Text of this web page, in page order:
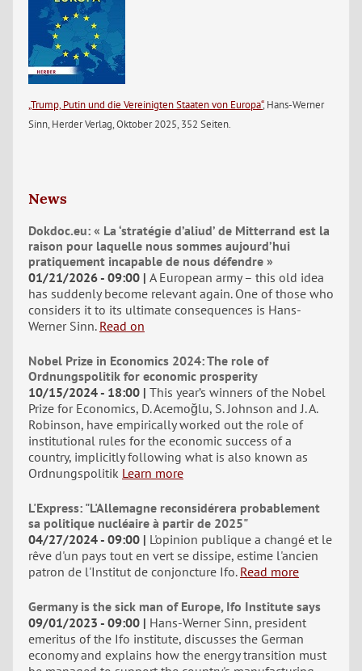
„Trump, Putin und die Vereinigten Staaten von Europa“, Hans-Werner
Sinn, Herder Verlag, Oktober 2025, 352 Seiten.
News
Dokdoc.eu: « La ‘stratégie d’aliud’ de Mitterrand est la
raison pour laquelle nous sommes aujourd’hui
pratiquement incapable de nous défendre »
01/21/2026 - 09:00 A European army – this old idea
has suddenly become relevant again. One of those who
considers it to its ultimate consequences is Hans-
Werner Sinn. Read on
Nobel Prize in Economics 2024: The role of
Ordnungspolitik for economic prosperity
10/15/2024 - 18:00 This year’s winners of the Nobel
Prize for Economics, D. Acemoğlu, S. Johnson and J. A.
Robinson, have empirically worked out the role of
institutional rules for the economic success of a
country, implicitly following what is also known as
Ordnungspolitik Learn more
L'Express: "L'Allemagne reconsidérera probablement
sa politique nucléaire à partir de 2025"
04/27/2024 - 09:00
L'opinion publique a changé et le
rêve d'un pays tout en vert se dissipe, estime l'ancien
patron de l'Institut de conjoncture Ifo. Read more
Germany is the sick man of Europe, Ifo Institute says
09/01/2023 - 09:00
Hans-Werner Sinn, president
emeritus of the Ifo institute, discusses the German
economy and explains how the energy transition must